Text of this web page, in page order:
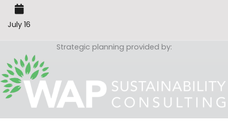
July 16
Strategic planning provided by: